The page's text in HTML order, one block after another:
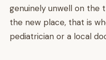
genuinely unwell on the
the new place, that is
pediatrician or a local